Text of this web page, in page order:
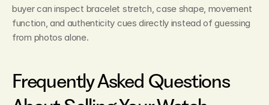
buyer can inspect bracelet stretch, case shape, movement
function, and authenticity cues directly instead of guessing
from photos alone.
Frequently Asked Questions